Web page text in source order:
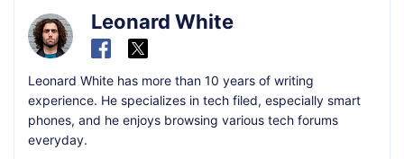
Leonard White
Leonard White has more than 10 years of writing
experience. He specializes in tech filed, especially smart
phones, and he enjoys browsing various tech forums
everyday.